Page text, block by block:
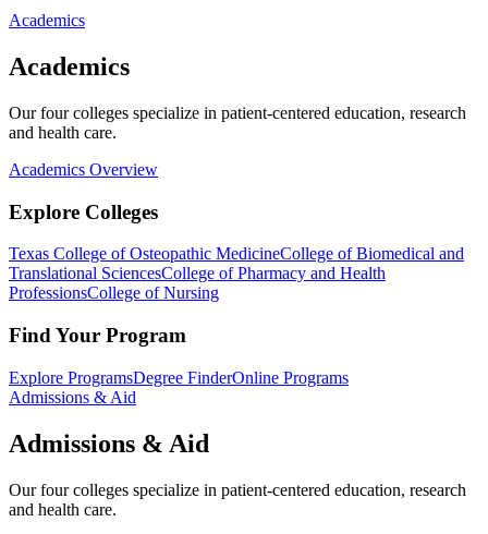
Academics
Academics
Our four colleges specialize in patient-centered education, research
and health care.
Academics Overview
Explore Colleges
Texas College of Osteopathic MedicineCollege of Biomedical and
Translational SciencesCollege of Pharmacy and Health
ProfessionsCollege of Nursing
Find Your Program
Explore ProgramsDegree FinderOnline Programs
Admissions & Aid
Admissions & Aid
Our four colleges specialize in patient-centered education, research
and health care.